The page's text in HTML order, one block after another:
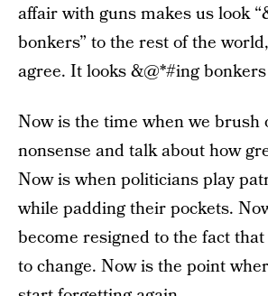
affair with guns makes us look
bonkers” to the rest of the
agree. It looks &@*#ing
Now is the time when we brush
nonsense and talk about how
Now is when politicians play
while padding their pockets.
become resigned to the fact that
to change. Now is the point